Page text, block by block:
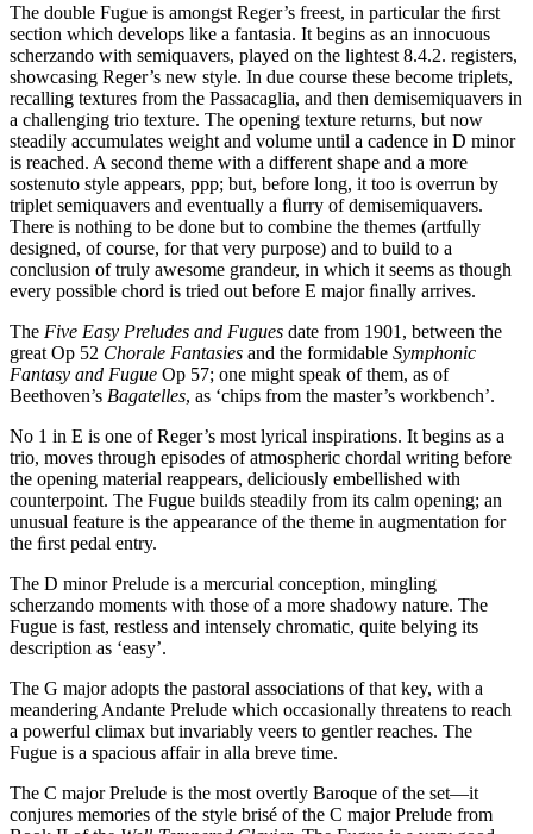
The double Fugue is amongst Reger’s freest, in particular the ﬁrst
section which develops like a fantasia. It begins as an innocuous
scherzando with semiquavers, played on the lightest 8.4.2. registers,
showcasing Reger’s new style. In due course these become triplets,
recalling textures from the Passacaglia, and then demisemiquavers in
a challenging trio texture. The opening texture returns, but now
steadily accumulates weight and volume until a cadence in D minor
is reached. A second theme with a different shape and a more
sostenuto style appears, ppp; but, before long, it too is overrun by
triplet semiquavers and eventually a ﬂurry of demisemiquavers.
There is nothing to be done but to combine the themes (artfully
designed, of course, for that very purpose) and to build to a
conclusion of truly awesome grandeur, in which it seems as though
every possible chord is tried out before E major ﬁnally arrives.
The Five Easy Preludes and Fugues date from 1901, between the
great Op 52 Chorale Fantasies and the formidable Symphonic
Fantasy and Fugue Op 57; one might speak of them, as of
Beethoven’s Bagatelles, as ‘chips from the master’s workbench’.
No 1 in E is one of Reger’s most lyrical inspirations. It begins as a
trio, moves through episodes of atmospheric chordal writing before
the opening material reappears, deliciously embellished with
counterpoint. The Fugue builds steadily from its calm opening; an
unusual feature is the appearance of the theme in augmentation for
the ﬁrst pedal entry.
The D minor Prelude is a mercurial conception, mingling
scherzando moments with those of a more shadowy nature. The
Fugue is fast, restless and intensely chromatic, quite belying its
description as ‘easy’.
The G major adopts the pastoral associations of that key, with a
meandering Andante Prelude which occasionally threatens to reach
a powerful climax but invariably veers to gentler reaches. The
Fugue is a spacious affair in alla breve time.
The C major Prelude is the most overtly Baroque of the set—it
conjures memories of the style brisé of the C major Prelude from